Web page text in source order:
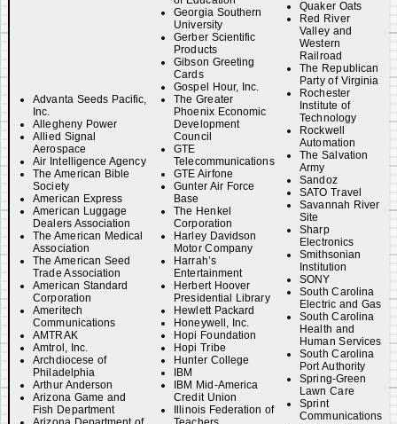
Advanta Seeds Pacific,
Inc.
Allegheny Power
Allied Signal
Aerospace
Air Intelligence Agency
The American Bible
Society
American Express
American Luggage
Dealers Association
The American Medical
Association
The American Seed
Trade Association
American Standard
Corporation
Ameritech
Communications
AMTRAK
Amtrol, Inc.
Archdiocese of
Philadelphia
Arthur Anderson
Arizona Game and
Fish Department
Georgia Southern
University
Gerber Scientific
Products
Gibson Greeting
Cards
Gospel Hour, Inc.
The Greater
Phoenix Economic
Development
Council
GTE
Telecommunications
GTE Airfone
Gunter Air Force
Base
The Henkel
Corporation
Harley Davidson
Motor Company
Harrah’s
Entertainment
Herbert Hoover
Presidential Library
Hewlett Packard
Honeywell, Inc.
Hopi Foundation
Hopi Tribe
Hunter College
IBM
IBM Mid-America
Credit Union
Illinois Federation of
Quaker Oats
Red River
Valley and
Western
Railroad
The Republican
Party of Virginia
Rochester
Institute of
Technology
Rockwell
Automation
The Salvation
Army
Sandoz
SATO Travel
Savannah River
Site
Sharp
Electronics
Smithsonian
Institution
SONY
South Carolina
Electric and Gas
South Carolina
Health and
Human Services
South Carolina
Port Authority
Spring-Green
Lawn Care
Sprint
Communications